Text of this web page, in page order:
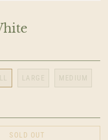
LARGE MEDIUM
SOLD OUT